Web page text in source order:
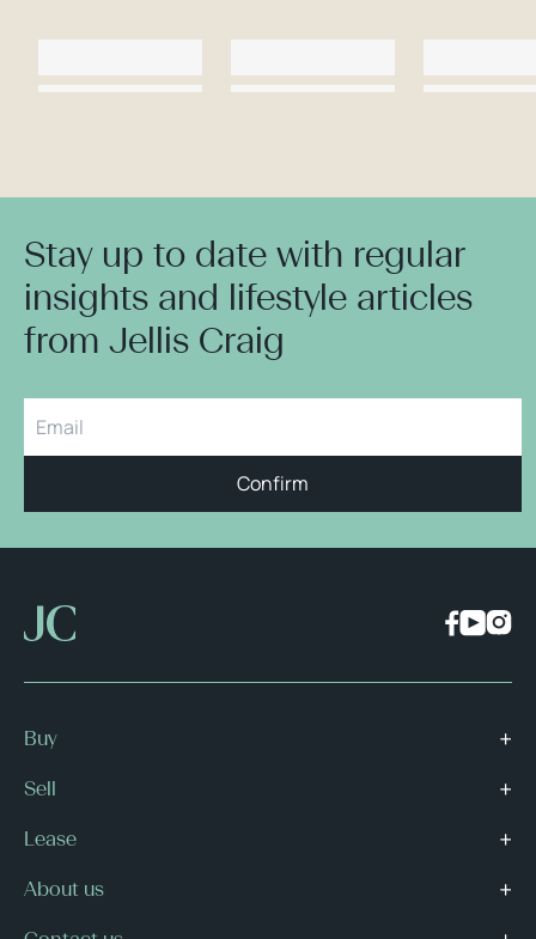
Stay up to date with regular
insights and lifestyle articles
from Jellis Craig
Confirm
Buy
Sell
Lease
About us